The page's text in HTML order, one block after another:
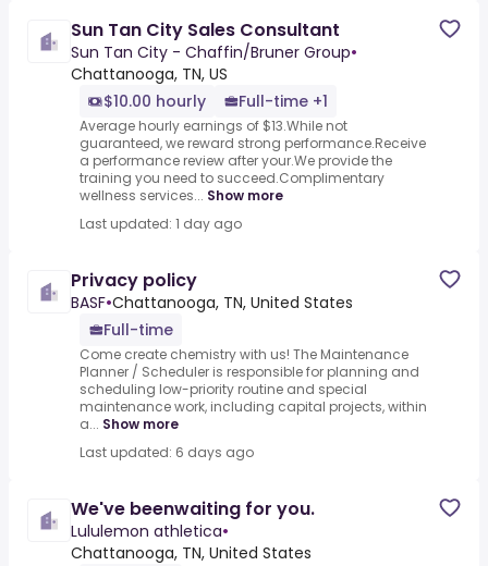
Sun Tan City Sales Consultant
Sun Tan City - Chaffin/Bruner Group•
Chattanooga, TN, US
$10.00 hourly
Full-time +1
Average hourly earnings of $13.While not
guaranteed, we reward strong performance.Receive
a performance review after your.We provide the
training you need to succeed.Complimentary
wellness services... Show more
Last updated: 1 day ago
Privacy policy
BASF•Chattanooga, TN, United States
Full-time
Come create chemistry with us! The Maintenance
Planner / Scheduler is responsible for planning and
scheduling low-priority routine and special
maintenance work, including capital projects, within
a... Show more
Last updated: 6 days ago
We've beenwaiting for you.
Lululemon athletica•
Chattanooga, TN, United States